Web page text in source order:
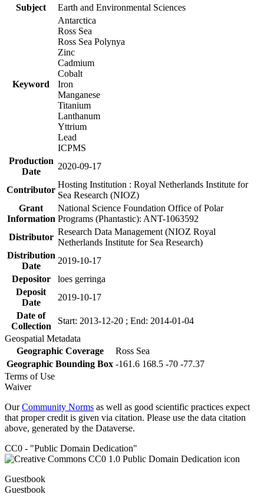
Subject
Earth and Environmental Sciences
Keyword
Antarctica
Ross Sea
Ross Sea Polynya
Zinc
Cadmium
Cobalt
Iron
Manganese
Titanium
Lanthanum
Yttrium
Lead
ICPMS
Production
Date
2020-09-17
Contributor
Hosting Institution : Royal Netherlands Institute for
Sea Research (NIOZ)
Grant
Information
National Science Foundation Office of Polar
Programs (Phantastic): ANT-1063592
Distributor
Research Data Management (NIOZ Royal
Netherlands Institute for Sea Research)
Distribution
Date
2019-10-17
Depositor
loes gerringa
Deposit
Date
2019-10-17
Date of
Collection
Start: 2013-12-20 ; End: 2014-01-04
Geospatial Metadata
Geographic Coverage
Ross Sea
Geographic Bounding Box -161.6 168.5 -70 -77.37
Terms of Use
Waiver
OurCommunity Norms as well as good scientific practices expect
that proper credit is given via citation. Please use the data citation
above, generated by the Dataverse.
CC0 - "Public Domain Dedication"
Guestbook
Guestbook